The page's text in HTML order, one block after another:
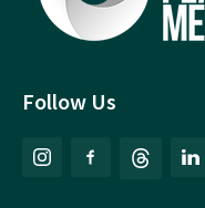
Follow Us